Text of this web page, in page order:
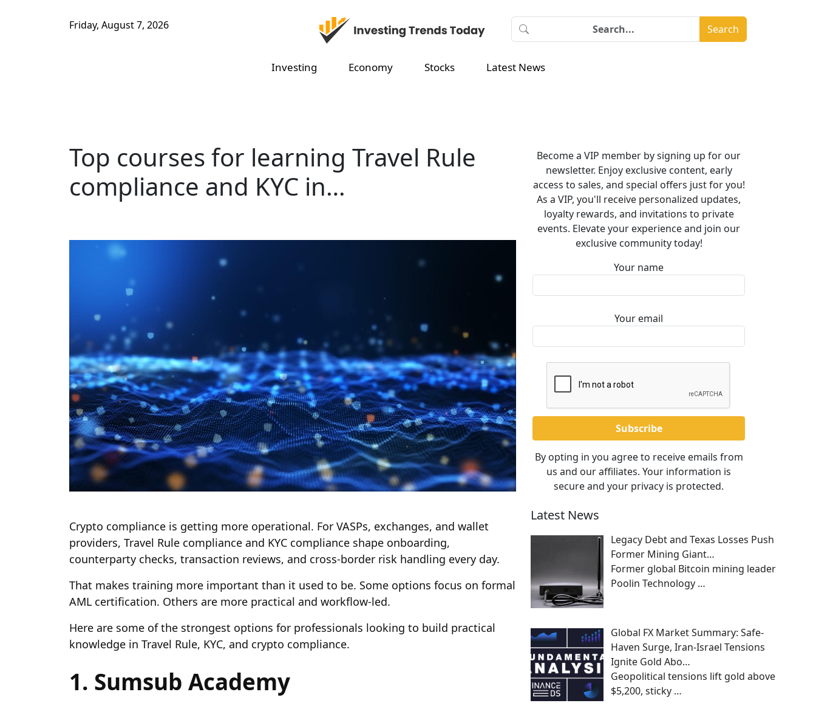
Friday, August 7, 2026 Search
Investing Economy Stocks Latest News
Top courses for learning Travel Rule
compliance and KYC in…
Crypto compliance is getting more operational. For VASPs, exchanges, and wallet
providers, Travel Rule compliance and KYC compliance shape onboarding,
counterparty checks, transaction reviews, and cross-border risk handling every day.
That makes training more important than it used to be. Some options focus on formal
AML certification. Others are more practical and workflow-led.
Here are some of the strongest options for professionals looking to build practical
knowledge in Travel Rule, KYC, and crypto compliance.
1. Sumsub Academy
Become a VIP member by signing up for our
newsletter. Enjoy exclusive content, early
access to sales, and special offers just for you!
As a VIP, you'll receive personalized updates,
loyalty rewards, and invitations to private
events. Elevate your experience and join our
exclusive community today!
Your name
Your email
By opting in you agree to receive emails from
us and our affiliates. Your information is
secure and your privacy is protected.
Latest News
Legacy Debt and Texas Losses Push
Former Mining Giant…
Former global Bitcoin mining leader
Poolin Technology …
Global FX Market Summary: Safe-
Haven Surge, Iran-Israel Tensions
Ignite Gold Abo…
Geopolitical tensions lift gold above
$5,200, sticky …